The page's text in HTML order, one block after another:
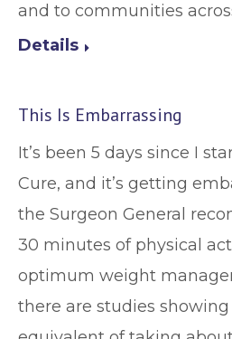
and to communities
Details
This Is Embarrassing
It’s been 5 days since I
Cure, and it’s getting
the Surgeon General
30 minutes of physical
optimum weight
there are studies